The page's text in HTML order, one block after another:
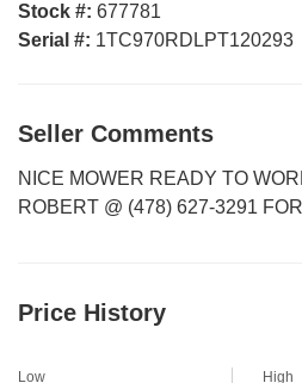
Stock #: 677781
Serial #: 1TC970RDLPT120293
Seller Comments
NICE MOWER READY TO
ROBERT @ (478) 627-3291
Price History
Low High